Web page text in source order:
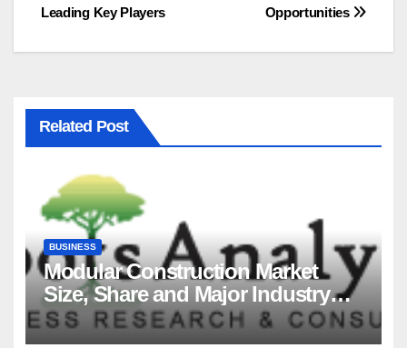
Opportunities
Leading Key Players
Related Post
BUSINESS
Modular Construction Market
Size, Share and Major Industry
Players and Forecast to 2035